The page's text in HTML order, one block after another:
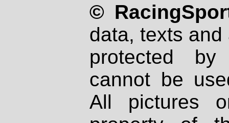
©
data, texts
protected
cannot be
All pictures